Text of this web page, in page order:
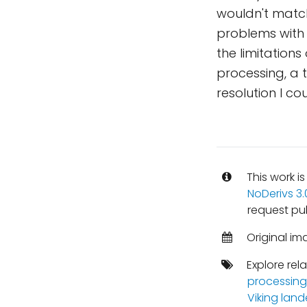
wouldn't
problems
the limitations
processing, a
resolution I
This work
NoDerivs
request
Original
Explore
processing
Viking